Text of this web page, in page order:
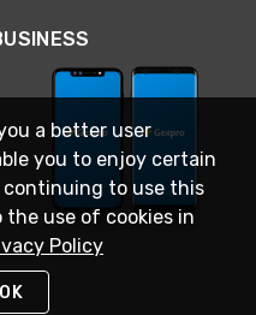
a better user
you to enjoy certain
to use this
use of cookies in
Policy
OK